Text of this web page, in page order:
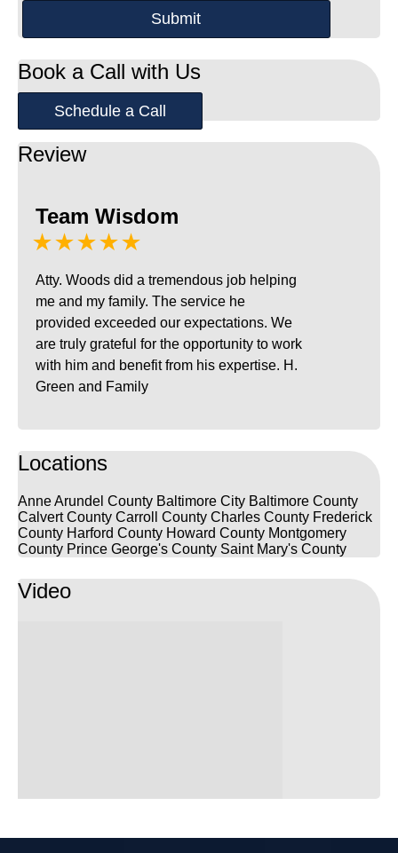
Book a Call with Us
Schedule a Call
Review
Team Wisdom
★★★★★
Atty. Woods did a tremendous job helping
me and my family. The service he
provided exceeded our expectations. We
are truly grateful for the opportunity to work
with him and benefit from his expertise. H.
Green and Family
Locations
Anne Arundel County Baltimore City Baltimore County
Calvert County Carroll County Charles County Frederick
County Harford County Howard County Montgomery
County Prince George's County Saint Mary's County
Video